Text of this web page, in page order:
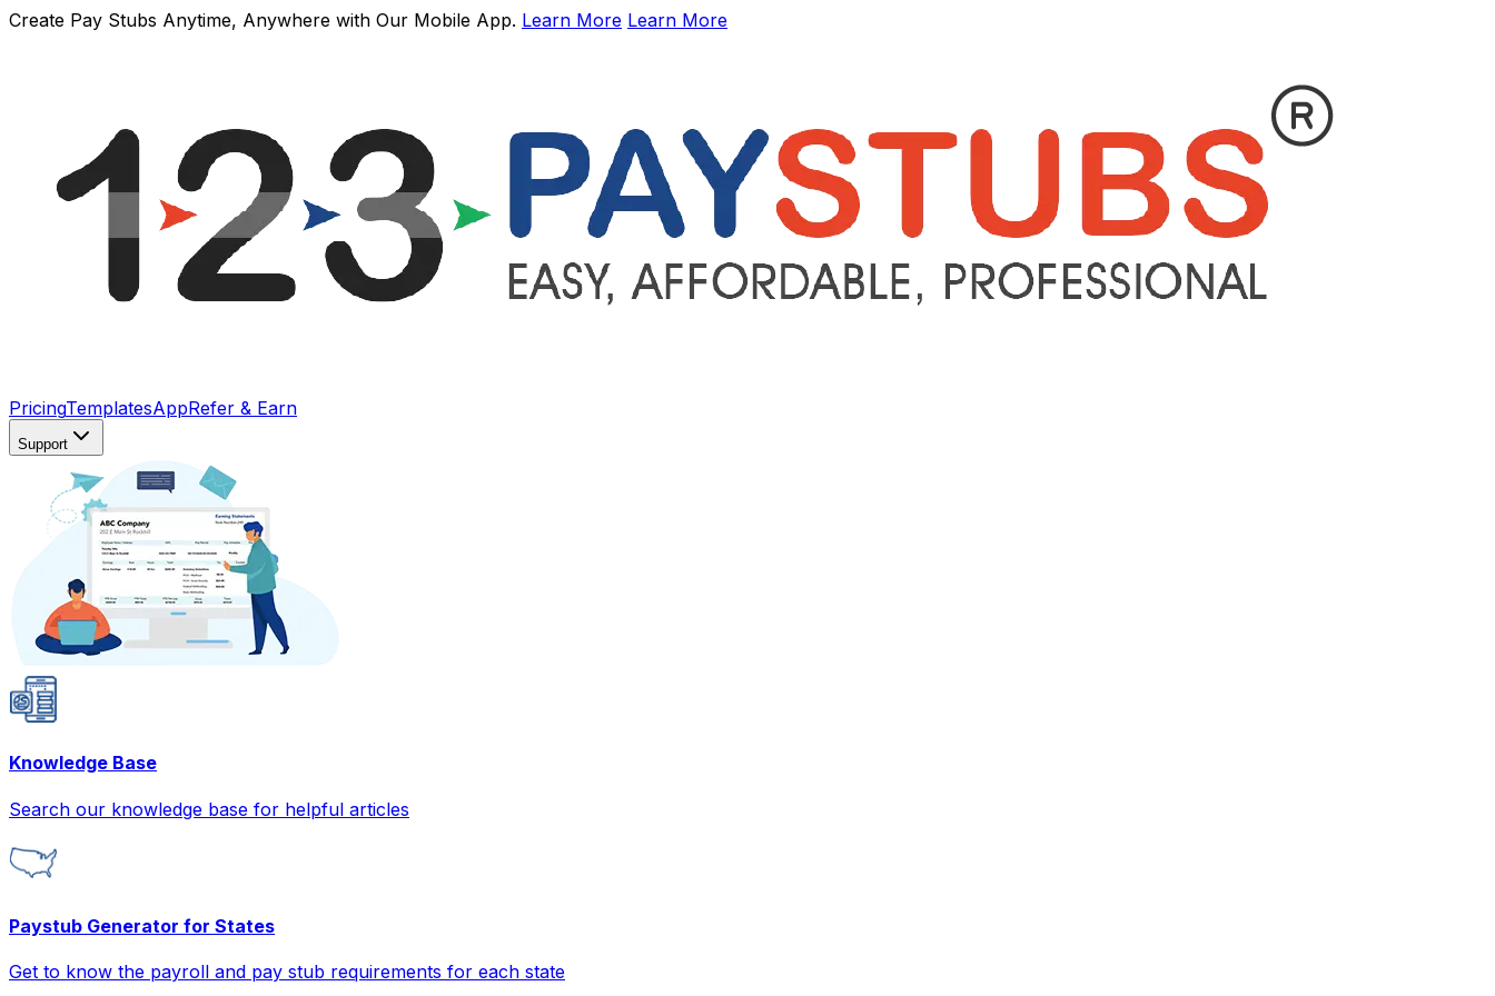
Create Pay Stubs Anytime, Anywhere with Our Mobile App. Learn More Learn More
PricingTemplatesAppRefer & Earn
Support
Knowledge Base
Search our knowledge base for helpful articles
Paystub Generator for States
Get to know the payroll and pay stub requirements for each state